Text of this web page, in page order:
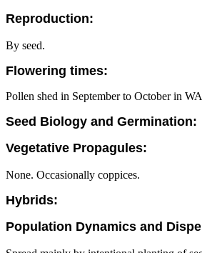
Reproduction:
By seed.
Flowering times:
Pollen shed in September to October in WA
Seed Biology and Germination:
Vegetative Propagules:
None. Occasionally coppices.
Hybrids:
Population Dynamics and